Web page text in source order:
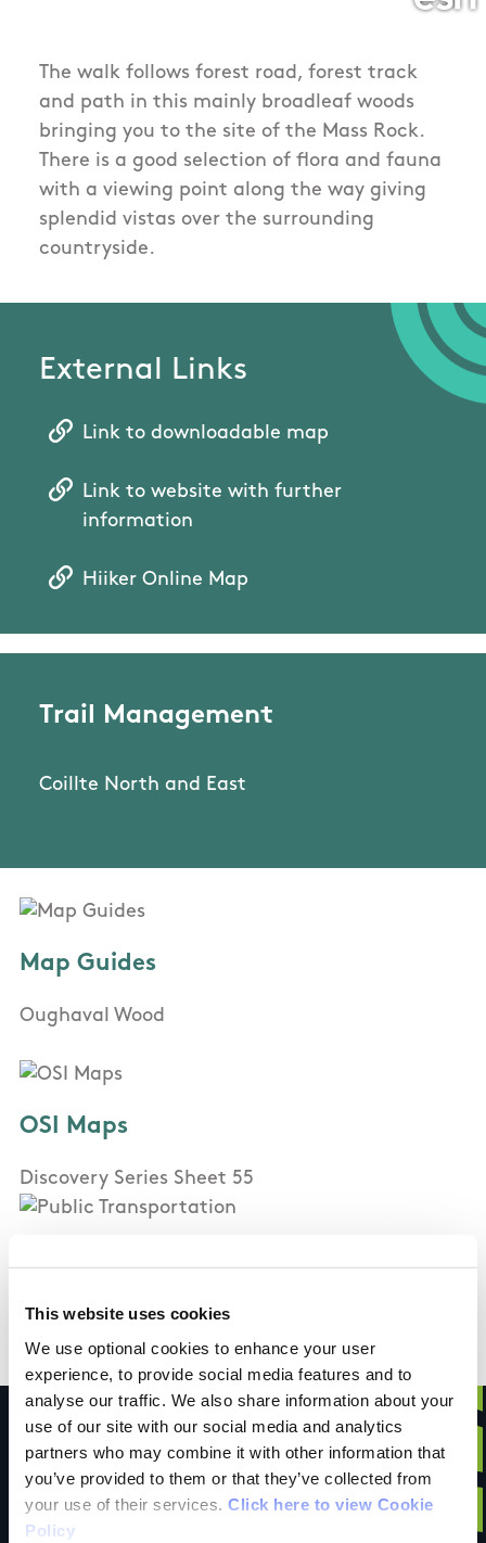
This website uses cookies
We use optional cookies to enhance your user
experience, to provide social media features and to
analyse our traffic. We also share information about your
use of our site with our social media and analytics
partners who may combine it with other information that
you’ve provided to them or that they’ve collected from
your use of their services. Click here to view Cookie
Policy
The walk follows forest road, forest track
and path in this mainly broadleaf woods
bringing you to the site of the Mass Rock.
There is a good selection of flora and fauna
with a viewing point along the way giving
splendid vistas over the surrounding
countryside.
External Links
Link to downloadable map
Link to website with further
information
Hiiker Online Map
Trail Management
Coillte North and East
Map Guides
Oughaval Wood
OSI Maps
Discovery Series Sheet 55
Bus Eireann Service passing
Have you done this